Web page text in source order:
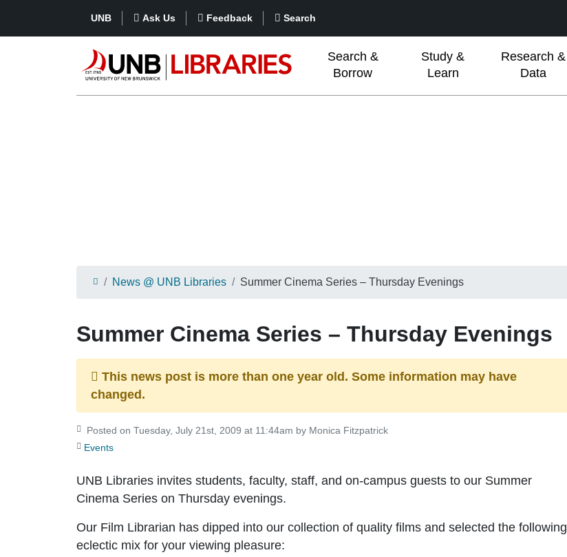
UNB Ask Us Feedback Search
Search &
Borrow
Study &
Learn
Research &
Data
News @ UNB Libraries Summer Cinema Series – Thursday Evenings
Summer Cinema Series – Thursday Evenings
This news post is more than one year old. Some information may have
changed.
Posted on Tuesday, July 21st, 2009 at 11:44am by Monica Fitzpatrick
Events
UNB Libraries invites students, faculty, staff, and on-campus guests to our Summer
Cinema Series on Thursday evenings.
Our Film Librarian has dipped into our collection of quality films and selected the following
eclectic mix for your viewing pleasure: